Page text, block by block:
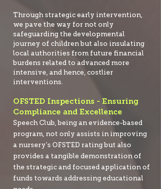
Through strategic early intervention,
we pave the way for not only
safeguarding the developmental
journey of children but also insulating
local authorities from future financial
burdens related to advanced more
intensive, and hence, costlier
interventions.
OFSTED Inspections - Ensuring
Compliance and Excellence
Speech Club, being an evidence-based
program, not only assists in improving
a nursery’s OFSTED rating but also
provides a tangible demonstration of
the strategic and focused application of
funds towards addressing educational